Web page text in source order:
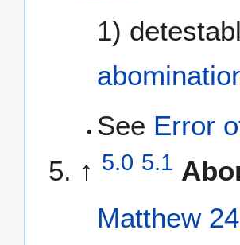
1)
See Error
↑ 5.0 5.1
Matthew 24